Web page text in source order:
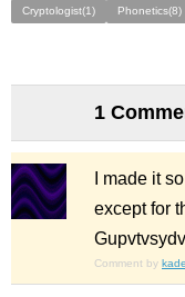
Cryptologist(1)
Phonetics(8)
1
I made it
except for
Comment by